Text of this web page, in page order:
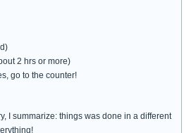
2 hrs or more)
go to the counter!
I summarize: things was done in a different